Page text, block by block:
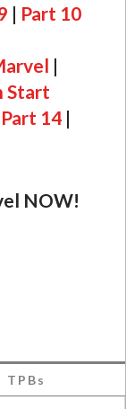
| Part 10
|
Start
Part 14 |
NOW!
TPBs